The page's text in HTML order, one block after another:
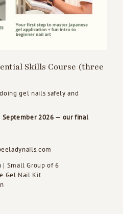
Skills Course (three
gel nails safely and
September 2026 — our final
| Small Group of 6
Gel Nail Kit